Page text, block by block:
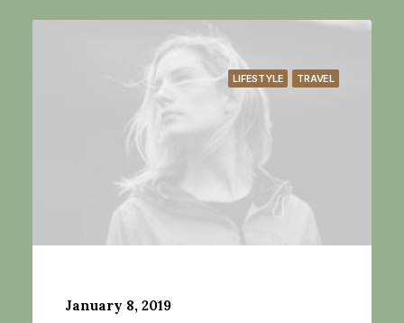
LIFESTYLE TRAVEL
January 8, 2019